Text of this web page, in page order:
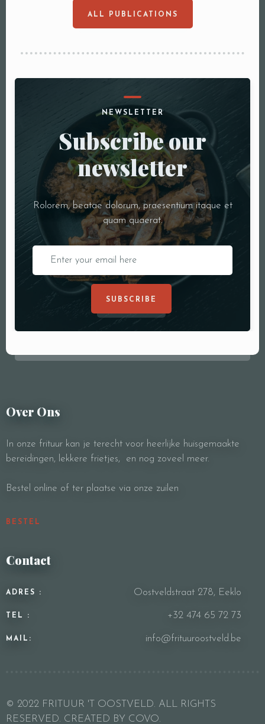
ALL PUBLICATIONS
NEWSLETTER
Subscribe our
newsletter
Rolorem, beatae dolorum, praesentium itaque et
quam quaerat.
SUBSCRIBE
Over Ons
In onze frituur kan je terecht voor heerlijke huisgemaakte
bereidingen, lekkere frietjes, en nog zoveel meer.
Bestel online of ter plaatse via onze zuilen
BESTEL
Contact
ADRES : Oostveldstraat 278, Eeklo
TEL : +32 474 65 72 73
MAIL: info@frituuroostveld.be
© 2022 FRITUUR 'T OOSTVELD. ALL RIGHTS
RESERVED. CREATED BY COVO.